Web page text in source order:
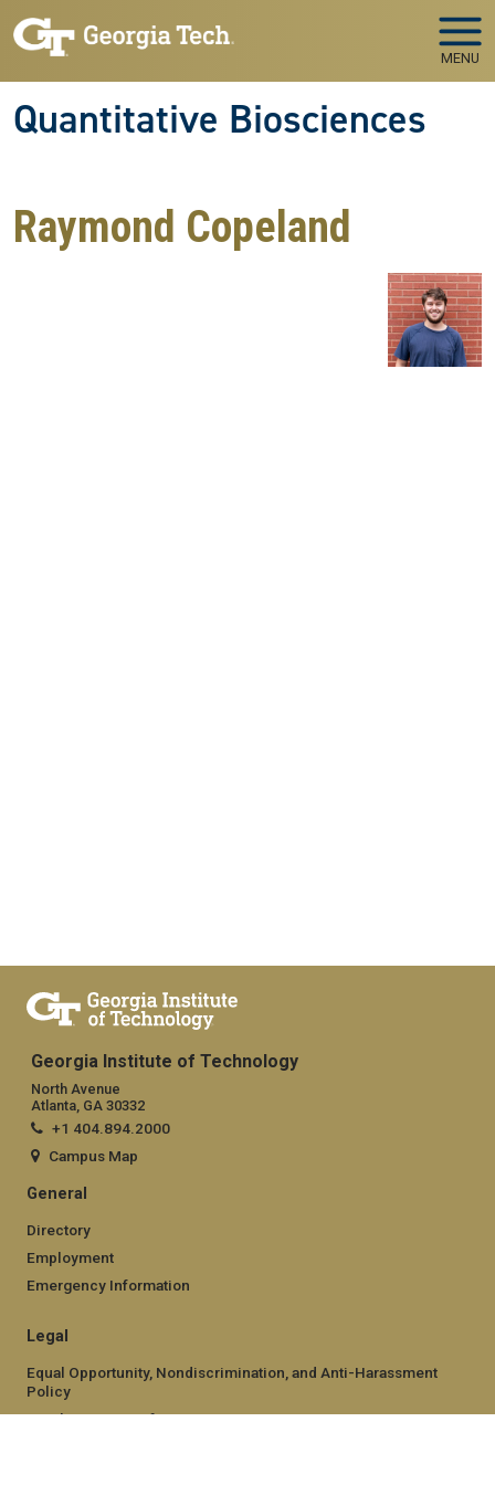
Skip to main navigation
Skip to main content
MENU
Quantitative Biosciences
Raymond Copeland
Georgia Institute of Technology
North Avenue
Atlanta, GA 30332
+1 404.894.2000
Campus Map
General
Directory
Employment
Emergency Information
Legal
Equal Opportunity, Nondiscrimination, and Anti-Harassment
Policy
Legal & Privacy Information